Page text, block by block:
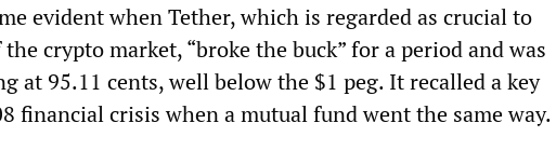
evident when Tether, which is regarded as crucial to
crypto market, “broke the buck” for a period and was
at 95.11 cents, well below the $1 peg. It recalled a key
financial crisis when a mutual fund went the same way.